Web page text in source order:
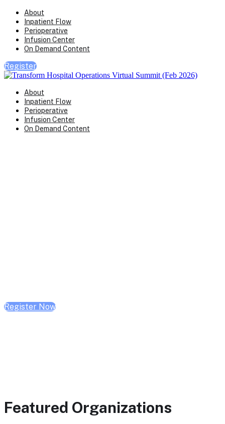
About
Inpatient Flow
Perioperative
Infusion Center
On Demand Content
Register
About
Inpatient Flow
Perioperative
Infusion Center
On Demand Content
Register Now
Featured Organizations